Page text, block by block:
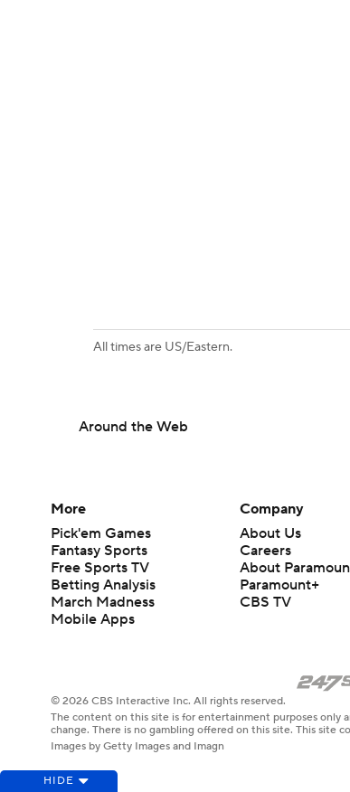
All times are US/Eastern.
Around the Web
HIDE
More
Pick'em Games
Fantasy Sports
Free Sports TV
Betting Analysis
March Madness
Mobile Apps
Company
About Us
Careers
About
Paramount+
CBS TV
© 2026 CBS Interactive Inc. All rights reserved.
The content on this site is for entertainment purposes only
change. There is no gambling offered on this site. This site
Images by Getty Images and Imagn